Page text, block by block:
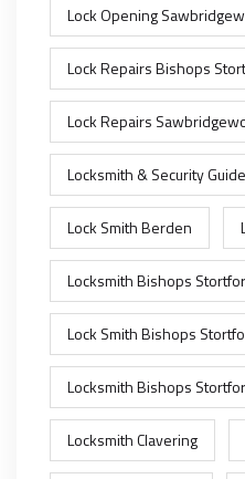
Lock Opening
Lock Repairs Bishops
Lock Repairs
Locksmith & Security Guide
Lock Smith Berden
Locksmith Bishops
Lock Smith Bishops
Locksmith Bishops
Locksmith Clavering